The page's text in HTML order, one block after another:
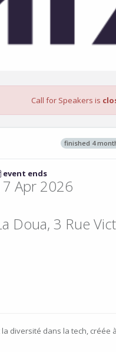
Call for Speakers is
finished 4
event ends
Apr 2026
Doua, 3 Rue
diversité dans la tech, créée